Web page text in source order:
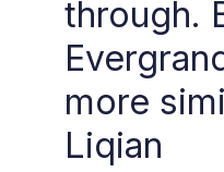
through.
more
Liqian